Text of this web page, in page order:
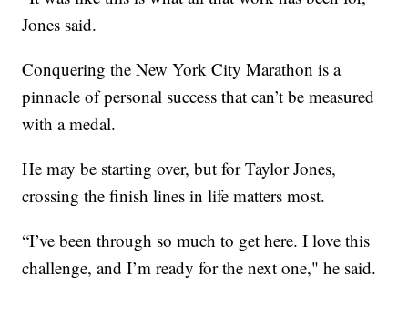
Jones said.
Conquering the New York City Marathon is a
pinnacle of personal success that can’t be measured
with a medal.
He may be starting over, but for Taylor Jones,
crossing the finish lines in life matters most.
“I’ve been through so much to get here. I love this
challenge, and I’m ready for the next one," he said.